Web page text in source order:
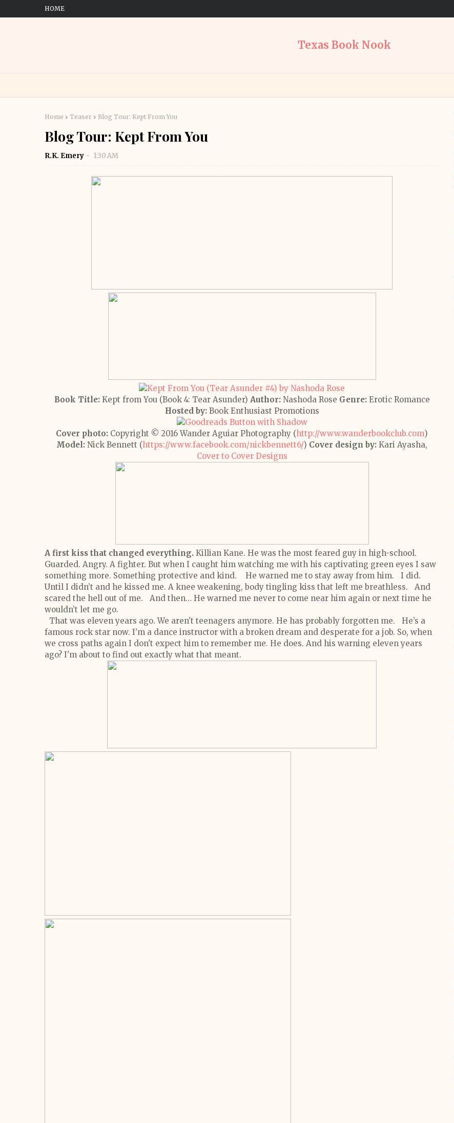
HOME
Texas Book Nook
Home Teaser Blog Tour: Kept From You
Blog Tour: Kept From You
R.K. Emery 1:30 AM
Book Title:Kept from You (Book 4: Tear Asunder) Author:Nashoda Rose Genre:Erotic Romance
Hosted by:Book Enthusiast Promotions
Cover photo: Copyright © 2016 Wander Aguiar Photography (http://www.wanderbookclub.com)
Model: Nick Bennett (https://www.facebook.com/nickbennett6/) Cover design by: Kari Ayasha,
Cover to Cover Designs
A first kiss that changed everything. Killian Kane. He was the most feared guy in high-school.
Guarded. Angry. A fighter. But when I caught him watching me with his captivating green eyes I saw
something more. Something protective and kind.
He warned me to stay away from him.
I did.
Until I didn’t and he kissed me. A knee weakening, body tingling kiss that left me breathless. And
scared the hell out of me.
And then… He warned me never to come near him again or next time he
wouldn’t let me go.
That was eleven years ago.We aren't teenagers anymore. He has probably forgotten me. He’s a
famous rock star now. I’m a dance instructor with a broken dream and desperate for a job. So, when
we cross paths again I don't expect him to remember me. He does. And his warning eleven years
ago? I'm about to find out exactly what that meant.